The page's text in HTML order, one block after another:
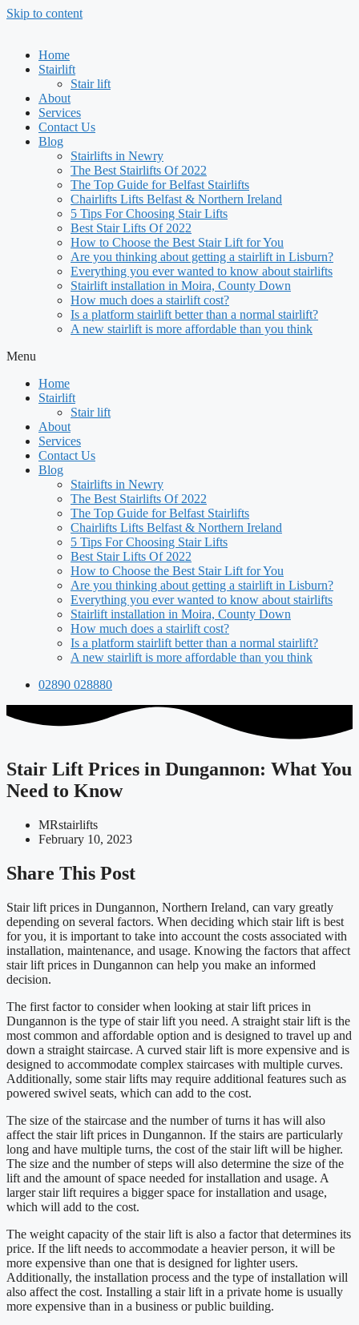
Skip to content
Home
Stairlift
Stair lift
About
Services
Contact Us
Blog
Stairlifts in Newry
The Best Stairlifts Of 2022
The Top Guide for Belfast Stairlifts
Chairlifts Lifts Belfast & Northern Ireland
5 Tips For Choosing Stair Lifts
Best Stair Lifts Of 2022
How to Choose the Best Stair Lift for You
Are you thinking about getting a stairlift in Lisburn?
Everything you ever wanted to know about stairlifts
Stairlift installation in Moira, County Down
How much does a stairlift cost?
Is a platform stairlift better than a normal stairlift?
A new stairlift is more affordable than you think
Menu
Home
Stairlift
Stair lift
About
Services
Contact Us
Blog
Stairlifts in Newry
The Best Stairlifts Of 2022
The Top Guide for Belfast Stairlifts
Chairlifts Lifts Belfast & Northern Ireland
5 Tips For Choosing Stair Lifts
Best Stair Lifts Of 2022
How to Choose the Best Stair Lift for You
Are you thinking about getting a stairlift in Lisburn?
Everything you ever wanted to know about stairlifts
Stairlift installation in Moira, County Down
How much does a stairlift cost?
Is a platform stairlift better than a normal stairlift?
A new stairlift is more affordable than you think
02890 028880
Stair Lift Prices in Dungannon: What You
Need to Know
MRstairlifts
February 10, 2023
Share This Post
Stair lift prices in Dungannon, Northern Ireland, can vary greatly
depending on several factors. When deciding which stair lift is best
for you, it is important to take into account the costs associated with
installation, maintenance, and usage. Knowing the factors that affect
stair lift prices in Dungannon can help you make an informed
decision.
The first factor to consider when looking at stair lift prices in
Dungannon is the type of stair lift you need. A straight stair lift is the
most common and affordable option and is designed to travel up and
down a straight staircase. A curved stair lift is more expensive and is
designed to accommodate complex staircases with multiple curves.
Additionally, some stair lifts may require additional features such as
powered swivel seats, which can add to the cost.
The size of the staircase and the number of turns it has will also
affect the stair lift prices in Dungannon. If the stairs are particularly
long and have multiple turns, the cost of the stair lift will be higher.
The size and the number of steps will also determine the size of the
lift and the amount of space needed for installation and usage. A
larger stair lift requires a bigger space for installation and usage,
which will add to the cost.
The weight capacity of the stair lift is also a factor that determines its
price. If the lift needs to accommodate a heavier person, it will be
more expensive than one that is designed for lighter users.
Additionally, the installation process and the type of installation will
also affect the cost. Installing a stair lift in a private home is usually
more expensive than in a business or public building.